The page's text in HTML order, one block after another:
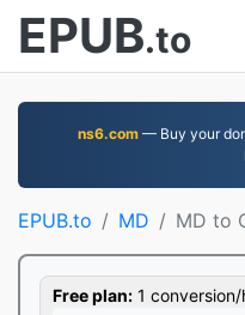
EPUB.to
ns6.com— Buy your
EPUB.to MD MD to
Free plan: 1